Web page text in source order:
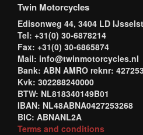
Twin Motorcycles
Edisonweg 44, 3404 LD
Tel: +31(0) 30-6878214
Fax: +31(0) 30-6865874
Mail: info@twinmotorcycles.nl
Bank: ABN AMRO reknr:
Kvk: 302288240000
BTW: NL818340149B01
IBAN: NL48ABNA0427253268
BIC: ABNANL2A
Terms and conditions